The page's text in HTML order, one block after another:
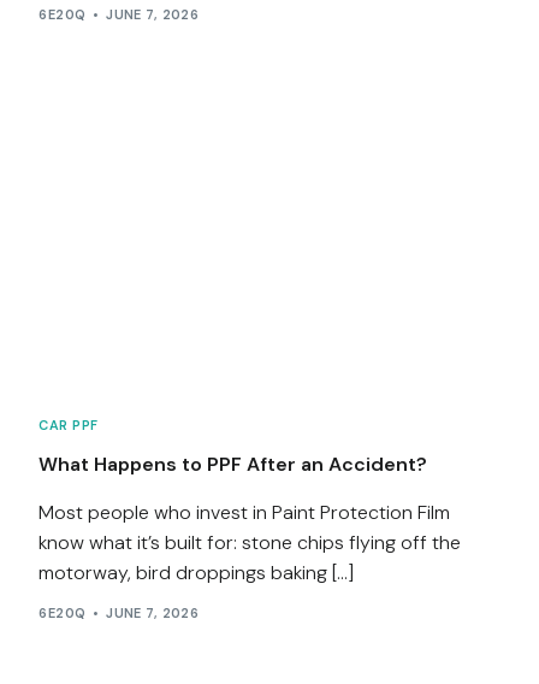
6E20Q JUNE 7, 2026
CAR PPF
What Happens to PPF After an Accident?
Most people who invest in Paint Protection Film
know what it’s built for: stone chips flying off the
motorway, bird droppings baking […]
6E20Q JUNE 7, 2026